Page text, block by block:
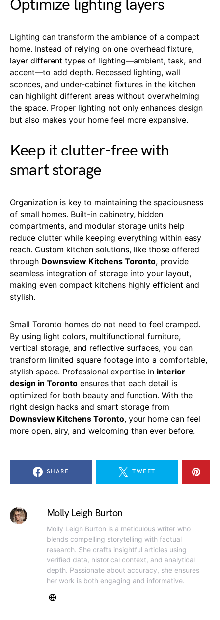
Optimize lighting layers
Lighting can transform the ambiance of a compact
home. Instead of relying on one overhead fixture,
layer different types of lighting—ambient, task, and
accent—to add depth. Recessed lighting, wall
sconces, and under-cabinet fixtures in the kitchen
can highlight different areas without overwhelming
the space. Proper lighting not only enhances design
but also makes your home feel more expansive.
Keep it clutter-free with
smart storage
Organization is key to maintaining the spaciousness
of small homes. Built-in cabinetry, hidden
compartments, and modular storage units help
reduce clutter while keeping everything within easy
reach. Custom kitchen solutions, like those offered
through Downsview Kitchens Toronto, provide
seamless integration of storage into your layout,
making even compact kitchens highly efficient and
stylish.
Small Toronto homes do not need to feel cramped.
By using light colors, multifunctional furniture,
vertical storage, and reflective surfaces, you can
transform limited square footage into a comfortable,
stylish space. Professional expertise in interior
design in Toronto ensures that each detail is
optimized for both beauty and function. With the
right design hacks and smart storage from
Downsview Kitchens Toronto, your home can feel
more open, airy, and welcoming than ever before.
SHARE TWEET
Molly Leigh Burton
Molly Leigh Burton is a meticulous writer who
blends compelling storytelling with factual
research. She crafts insightful articles using
verified data, historical context, and analytical
depth. Passionate about accuracy, she ensures
her work is both engaging and informative.